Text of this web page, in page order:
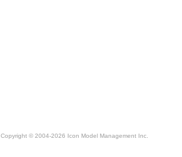
Copyright © 2004-2026 Icon Model Management Inc.